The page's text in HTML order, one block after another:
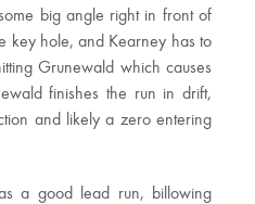
big angle right in front of
key hole, and Kearney has to
Grunewald which causes
finishes the run in drift,
and likely a zero entering
a good lead run, billowing